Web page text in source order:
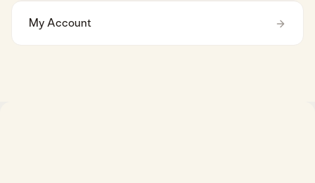
My Account